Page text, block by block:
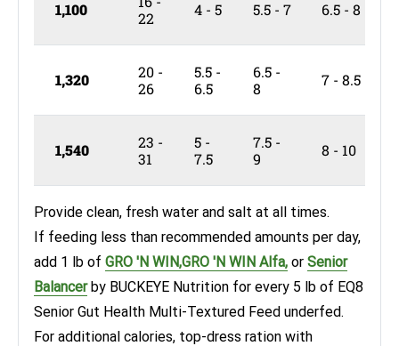
1,100
22
4 - 5 5.5 - 7 6.5 - 8
1,320
20 -
26
5.5 -
6.5
6.5 -
8
7 - 8.5
1,540
23 -
31
5 -
7.5
7.5 -
9
8 - 10
Provide clean, fresh water and salt at all times.
If feeding less than recommended amounts per day,
add 1 lb of GRO 'N WIN,GRO 'N WIN Alfa, or Senior
Balancerby BUCKEYE Nutrition for every 5 lb of EQ8
Senior Gut Health Multi-Textured Feed underfed.
For additional calories, top-dress ration with